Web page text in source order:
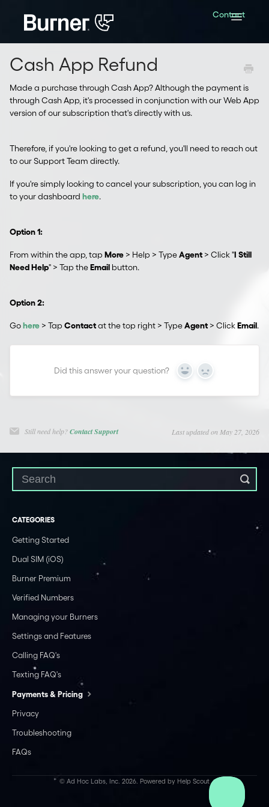
Toggle
Contact
Cash App Refund
Made a purchase through Cash App? Although the payment is
through Cash App, it's processed in conjunction with our Web App
version of our subscription that's directly with us.
Therefore, if you're looking to get a refund, you'll need to reach out
to our Support Team directly.
If you're simply looking to cancel your subscription, you can log in
to your dashboard here.
Option 1:
From within the app, tap More > Help > TypeAgent > Click "I Still
Need Help" > Tap theEmail button.
Option 2:
Gohere > Tap Contactat the top right > TypeAgent > ClickEmail.
Did this answer your question? Yes No
Still need help?Contact Support Last updated on May 27, 2026
CATEGORIES
Getting Started
Dual SIM (iOS)
Burner Premium
Verified Numbers
Managing your Burners
Settings and Features
Calling FAQ's
Texting FAQ's
Payments & Pricing
Privacy
Troubleshooting
FAQs
© Ad Hoc Labs, Inc. 2026. Powered by Help Scout